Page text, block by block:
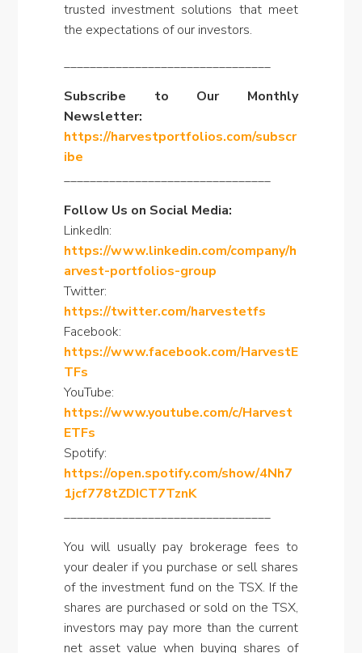
trusted investment solutions that meet
the expectations of our investors.
________________________________
Subscribe to Our Monthly
Newsletter:
https://harvestportfolios.com/subscr
ibe
________________________________
Follow Us on Social Media:
LinkedIn:
https://www.linkedin.com/company/h
arvest-portfolios-group
Twitter:
https://twitter.com/harvestetfs
Facebook:
https://www.facebook.com/HarvestE
TFs
YouTube:
https://www.youtube.com/c/Harvest
ETFs
Spotify:
https://open.spotify.com/show/4Nh7
1jcf778tZDICT7TznK
________________________________
You will usually pay brokerage fees to
your dealer if you purchase or sell shares
of the investment fund on the TSX. If the
shares are purchased or sold on the TSX,
investors may pay more than the current
net asset value when buying shares of